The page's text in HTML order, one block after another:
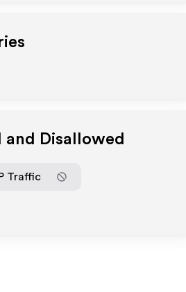
Disallowed
Traffic